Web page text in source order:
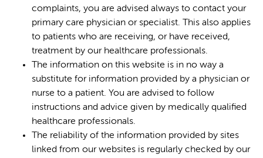
complaints, you are advised always to contact your
primary care physician or specialist. This also applies
to patients who are receiving, or have received,
treatment by our healthcare professionals.
The information on this website is in no way a
substitute for information provided by a physician or
nurse to a patient. You are advised to follow
instructions and advice given by medically qualified
healthcare professionals.
The reliability of the information provided by sites
linked from our websites is regularly checked by our